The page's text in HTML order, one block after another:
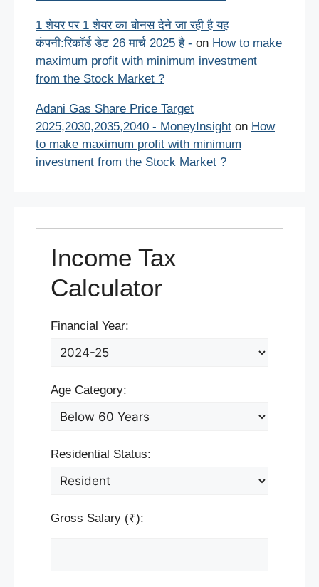
1 शेयर पर 1 शेयर का बोनस देने जा रही है यह
कंपनी:रिकॉर्ड डेट 26 मार्च 2025 है - on How to make
maximum profit with minimum investment
from the Stock Market ?
Adani Gas Share Price Target
2025,2030,2035,2040 - MoneyInsight on How
to make maximum profit with minimum
investment from the Stock Market ?
Income Tax
Calculator
Financial Year:
Age Category:
Residential Status:
Gross Salary (₹):